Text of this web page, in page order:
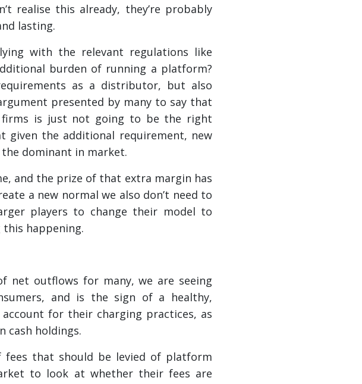
realise this already, they’re probably
lasting.
with the relevant regulations like
burden of running a platform?
as a distributor, but also
presented by many to say that
is just not going to be the right
the additional requirement, new
dominant in market.
and the prize of that extra margin has
a new normal we also don’t need to
players to change their model to
this happening.
net outflows for many, we are seeing
and is the sign of a healthy,
for their charging practices, as
cash holdings.
fees that should be levied of platform
to look at whether their fees are